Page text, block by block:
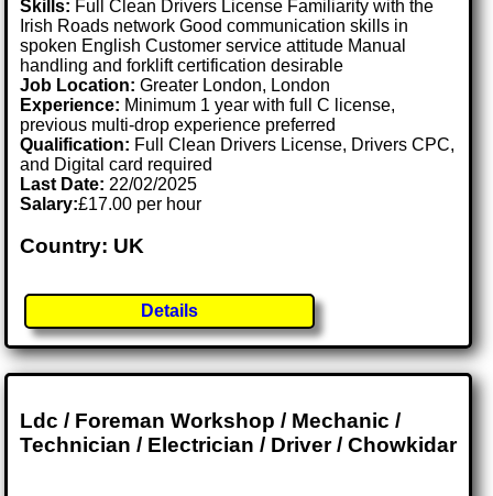
Skills: Full Clean Drivers License Familiarity with the
Irish Roads network Good communication skills in
spoken English Customer service attitude Manual
handling and forklift certification desirable
Job Location:Greater London, London
Experience: Minimum 1 year with full C license,
previous multi-drop experience preferred
Qualification: Full Clean Drivers License, Drivers CPC,
and Digital card required
Last Date: 22/02/2025
Salary:£17.00 per hour
Country: UK
Details
Ldc / Foreman Workshop / Mechanic /
Technician / Electrician / Driver / Chowkidar